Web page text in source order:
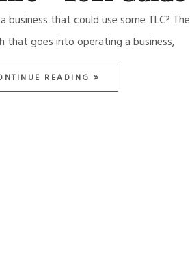
that could use some TLC? The
that goes into operating a business,
READING